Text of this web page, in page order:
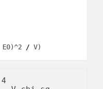
E0)^2 /